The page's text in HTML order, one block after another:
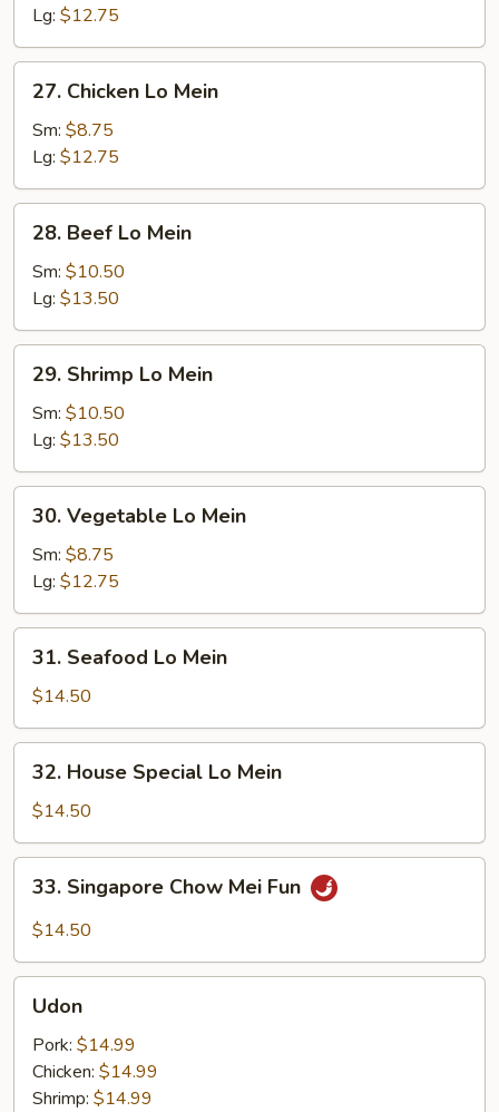
Mein
Lg: $12.75
Chicken
Lo
Mein
27. Chicken Lo Mein
Sm: $8.75
Lg: $12.75
Beef
Lo
Mein
28. Beef Lo Mein
Sm: $10.50
Lg: $13.50
Shrimp
Lo
Mein
29. Shrimp Lo Mein
Sm: $10.50
Lg: $13.50
Vegetable
Lo
Mein
30. Vegetable Lo Mein
Sm: $8.75
Lg: $12.75
Seafood
Lo
Mein
31. Seafood Lo Mein
$14.50
House
Special
Lo
Mein
32. House Special Lo Mein
$14.50
Singapore
Chow
Fun
33. Singapore Chow Mei Fun
$14.50
Udon
Pork: $14.99
Chicken: $14.99
Shrimp: $14.99